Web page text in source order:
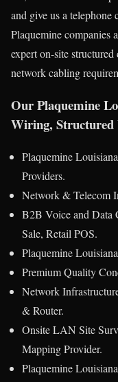
and give us a
Plaquemine companies
expert on-site
network cabling
Our Plaquemine
Wiring, Structured
Plaquemine
Providers.
Network & Telecom
B2B Voice and Data
Sale, Retail POS.
Plaquemine
Premium Quality
Network
& Router.
Onsite LAN Site
Mapping Provider.
Plaquemine